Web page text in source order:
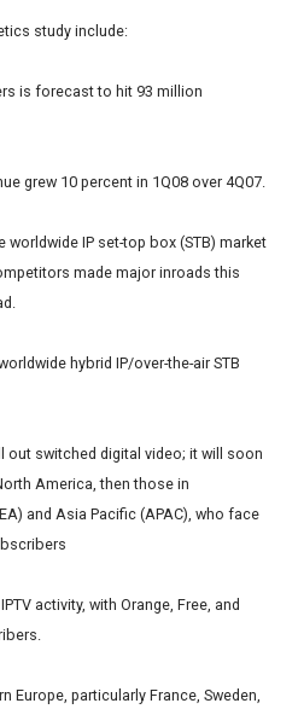
study include:
is forecast to hit 93 million
grew 10 percent in 1Q08 over 4Q07.
IP set-top box (STB) market
made major inroads this
hybrid IP/over-the-air STB
out switched digital video; it will soon
America, then those in
and Asia Pacific (APAC), who face
activity, with Orange, Free, and
Europe, particularly France, Sweden,